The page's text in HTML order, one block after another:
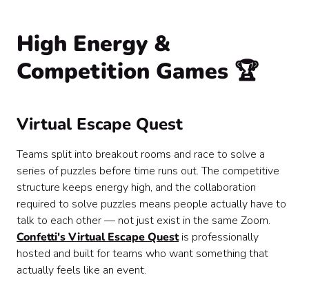
High Energy &
Competition Games 🏆
Virtual Escape Quest
Teams split into breakout rooms and race to solve a
series of puzzles before time runs out. The competitive
structure keeps energy high, and the collaboration
required to solve puzzles means people actually have to
talk to each other — not just exist in the same Zoom.
Confetti's Virtual Escape Questis professionally
hosted and built for teams who want something that
actually feels like an event.